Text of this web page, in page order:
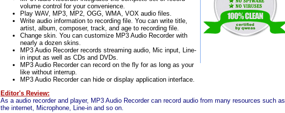
volume control for your convenience.
Play WAV, MP3, MP2, OGG, WMA, VOX audio files.
Write audio information to recording file. You can write title,
artist, album, composer, track, and age to recording file.
Change skin. You can customize MP3 Audio Recorder with
nearly a dozen skins.
MP3 Audio Recorder records streaming audio, Mic input, Line-
in input as well as CDs and DVDs.
MP3 Audio Recorder can record on the fly for as long as your
like without interrup.
MP3 Audio Recorder can hide or display application interface.
Editor's Review:
As a audio recorder and player, MP3 Audio Recorder can record audio from many resources such as
the internet, Microphone, Line-in and so on.